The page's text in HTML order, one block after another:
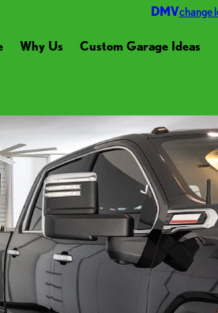
DMVchange
Why Us Custom Garage Ideas